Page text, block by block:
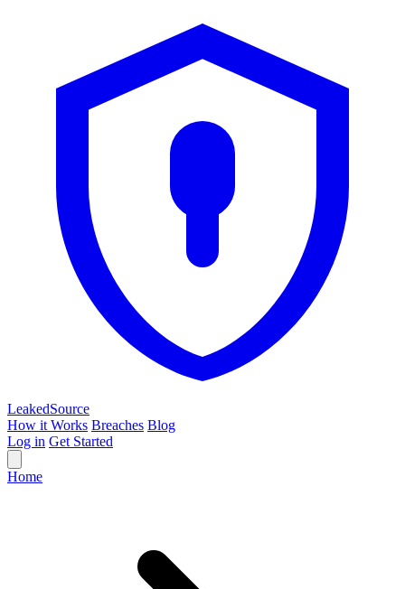
LeakedSource
How it Works Breaches Blog
Log in Get Started
Home